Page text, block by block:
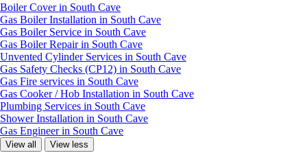
Boiler Cover in South Cave
Gas Boiler Installation in South Cave
Gas Boiler Service in South Cave
Gas Boiler Repair in South Cave
Unvented Cylinder Services in South Cave
Gas Safety Checks (CP12) in South Cave
Gas Fire services in South Cave
Gas Cooker / Hob Installation in South Cave
Plumbing Services in South Cave
Shower Installation in South Cave
Gas Engineer in South Cave
View all View less